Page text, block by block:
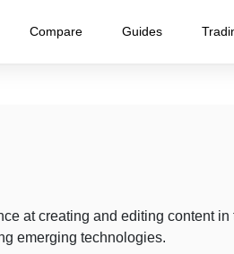
Compare Guides
at creating and editing content
emerging technologies.